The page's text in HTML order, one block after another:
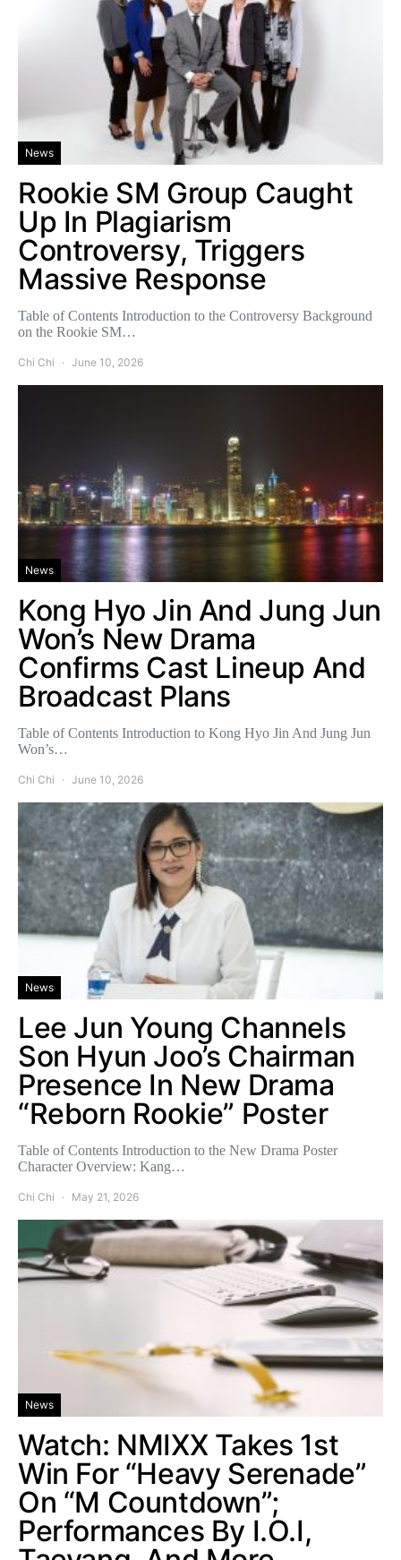
News
Rookie SM Group Caught
Up In Plagiarism
Controversy, Triggers
Massive Response
Table of Contents Introduction to the Controversy Background
on the Rookie SM…
Chi Chi June 10, 2026
News
Kong Hyo Jin And Jung Jun
Won’s New Drama
Confirms Cast Lineup And
Broadcast Plans
Table of Contents Introduction to Kong Hyo Jin And Jung Jun
Won’s…
Chi Chi June 10, 2026
News
Lee Jun Young Channels
Son Hyun Joo’s Chairman
Presence In New Drama
“Reborn Rookie” Poster
Table of Contents Introduction to the New Drama Poster
Character Overview: Kang…
Chi Chi May 21, 2026
News
Watch: NMIXX Takes 1st
Win For “Heavy Serenade”
On “M Countdown”;
Performances By I.O.I,